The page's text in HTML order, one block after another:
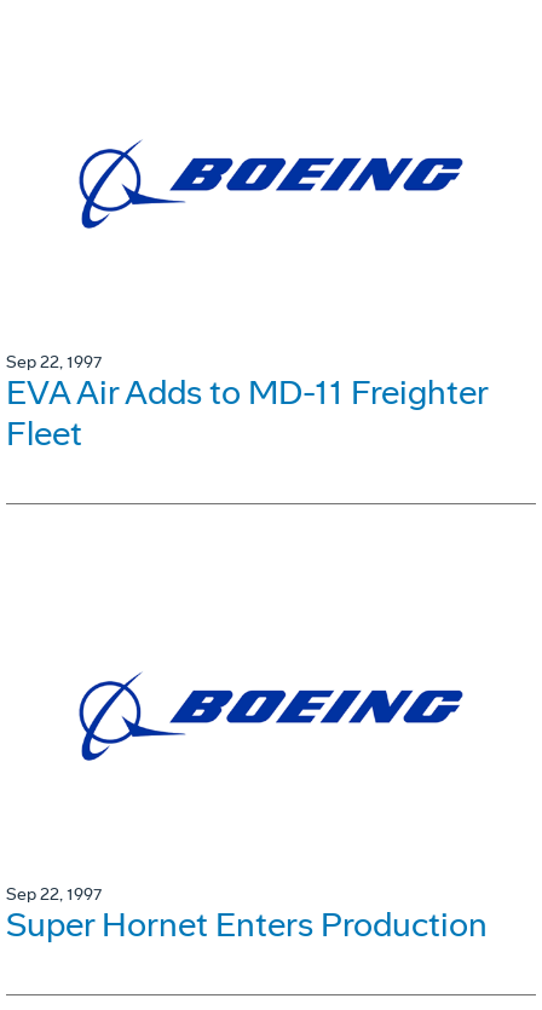
Sep 22, 1997
EVA Air Adds to MD-11 Freighter
Fleet
Sep 22, 1997
Super Hornet Enters Production